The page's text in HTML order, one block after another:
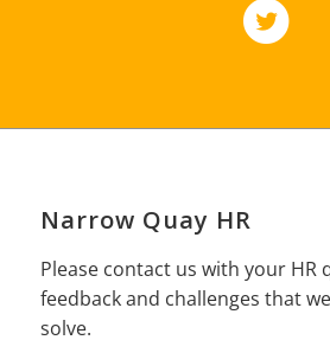
Narrow Quay HR
Please contact us with your HR
feedback and challenges that
solve.